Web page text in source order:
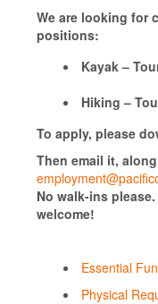
We are looking for
positions:
Kayak –
Hiking –
To apply, please
Then email it,
No walk-ins
welcome!
Essential
Physical